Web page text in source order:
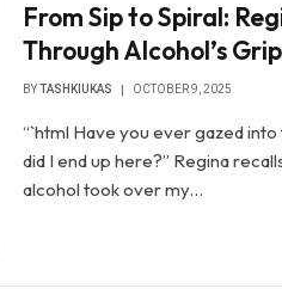
From Sip to Spiral:
Through Alcohol’s Grip
BYTASHKIUKAS OCTOBER 9, 2025
“`html Have you ever gazed
did I end up here?” Regina
alcohol took over my…